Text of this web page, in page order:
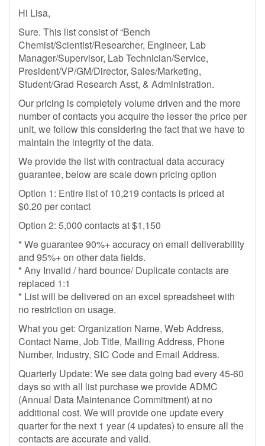
Hi Lisa,
Sure. This list consist of “Bench
Chemist/Scientist/Researcher, Engineer, Lab
Manager/Supervisor, Lab Technician/Service,
President/VP/GM/Director, Sales/Marketing,
Student/Grad Research Asst, & Administration.
Our pricing is completely volume driven and the more
number of contacts you acquire the lesser the price per
unit, we follow this considering the fact that we have to
maintain the integrity of the data.
We provide the list with contractual data accuracy
guarantee, below are scale down pricing option
Option 1: Entire list of 10,219 contacts is priced at
$0.20 per contact
Option 2: 5,000 contacts at $1,150
* We guarantee 90%+ accuracy on email deliverability
and 95%+ on other data fields.
* Any Invalid / hard bounce/ Duplicate contacts are
replaced 1:1
* List will be delivered on an excel spreadsheet with
no restriction on usage.
What you get: Organization Name, Web Address,
Contact Name, Job Title, Mailing Address, Phone
Number, Industry, SIC Code and Email Address.
Quarterly Update: We see data going bad every 45-60
days so with all list purchase we provide ADMC
(Annual Data Maintenance Commitment) at no
additional cost. We will provide one update every
quarter for the next 1 year (4 updates) to ensure all the
contacts are accurate and valid.